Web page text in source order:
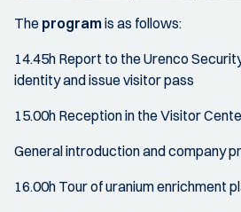
The programis as follows:
14.45h Report to the Urenco
identity and issue visitor pass
15.00h Reception in the Visitor
General introduction and company
16.00h Tour of uranium enrichment